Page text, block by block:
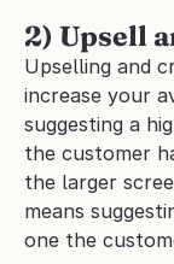
2) Upsell
Upselling and
increase your
suggesting a
the customer
the larger
means
one the